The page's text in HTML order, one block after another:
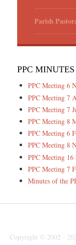
Parish
PPC MINUTES
PPC Meeting 6
PPC Meeting 7
PPC Meeting 7
PPC Meeting 8
PPC Meeting 6
PPC Meeting 8
PPC Meeting
PPC Meeting 7
Minutes of the
Copyright © 2002 -